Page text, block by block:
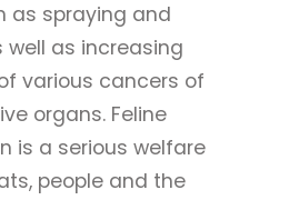
as spraying and
well as increasing
various cancers of
organs. Feline
is a serious welfare
people and the